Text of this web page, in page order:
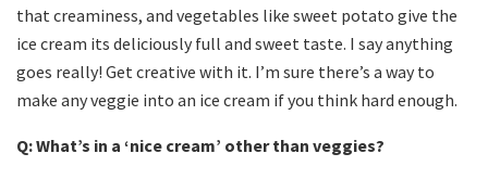
that creaminess, and vegetables like sweet potato give the
ice cream its deliciously full and sweet taste. I say anything
goes really! Get creative with it. I’m sure there’s a way to
make any veggie into an ice cream if you think hard enough.
Q: What’s in a ‘nice cream’ other than veggies?